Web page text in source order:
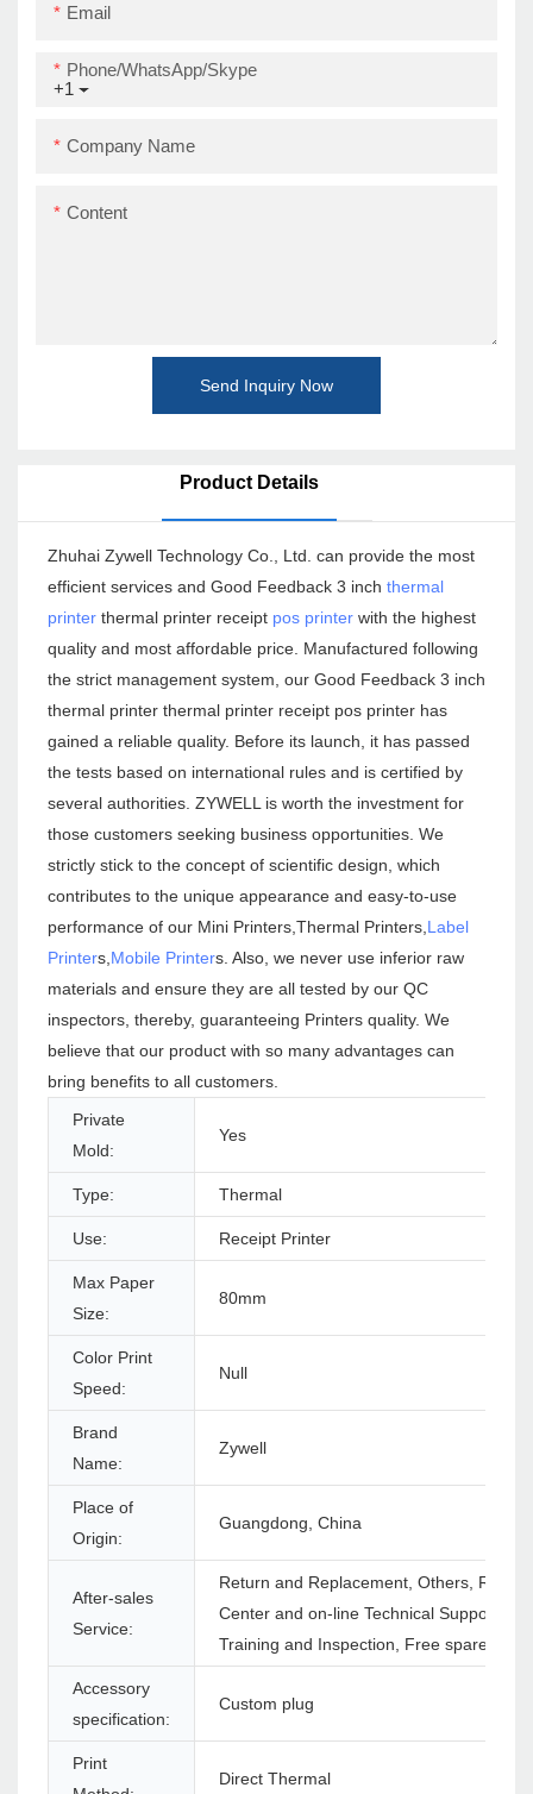
Email
+1
Phone/WhatsApp/Skype
Company Name
Content
Send Inquiry Now
Product Details
Zhuhai Zywell Technology Co., Ltd. can provide the most
efficient services and Good Feedback 3 inch thermal
printer thermal printer receipt pos printer with the highest
quality and most affordable price. Manufactured following
the strict management system, our Good Feedback 3 inch
thermal printer thermal printer receipt pos printer has
gained a reliable quality. Before its launch, it has passed
the tests based on international rules and is certified by
several authorities. ZYWELL is worth the investment for
those customers seeking business opportunities. We
strictly stick to the concept of scientific design, which
contributes to the unique appearance and easy-to-use
performance of our Mini Printers,Thermal Printers, Label
Printers, Mobile Printers. Also, we never use inferior raw
materials and ensure they are all tested by our QC
inspectors, thereby, guaranteeing Printers quality. We
believe that our product with so many advantages can
bring benefits to all customers.
Private
Mold:
Yes
Type: Thermal
Use: Receipt Printer
Max Paper
Size:
80mm
Color Print
Speed:
Null
Brand
Name:
Zywell
Place of
Origin:
Guangdong, China
After-sales
Service:
Return and Replacement, Others,
Center and on-line Technical Support,
Training and Inspection, Free spare parts
Accessory
specification:
Custom plug
Print
Direct Thermal